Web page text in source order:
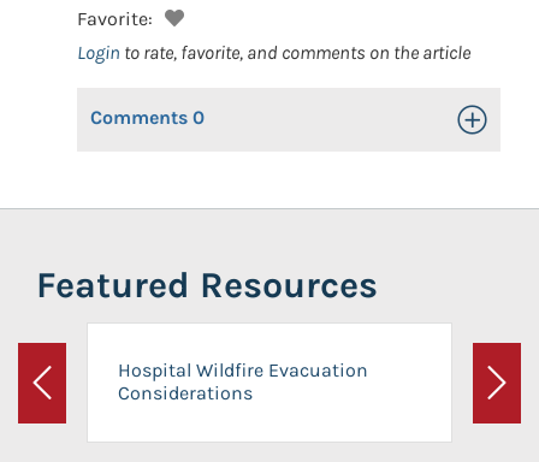
Favorite:
Login to rate, favorite, and comments on the article
Comments 0 Toggle
Featured Resources
Previous
Hospital Wildfire Evacuation
Considerations
Next